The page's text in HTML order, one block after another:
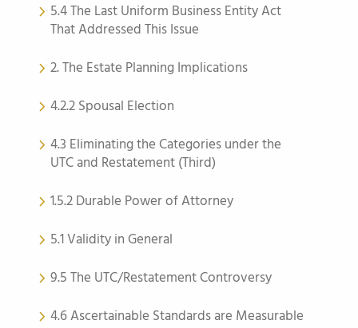
5.4 The Last Uniform Business Entity Act
That Addressed This Issue
2. The Estate Planning Implications
4.2.2 Spousal Election
4.3 Eliminating the Categories under the
UTC and Restatement (Third)
1.5.2 Durable Power of Attorney
5.1 Validity in General
9.5 The UTC/Restatement Controversy
4.6 Ascertainable Standards are Measurable